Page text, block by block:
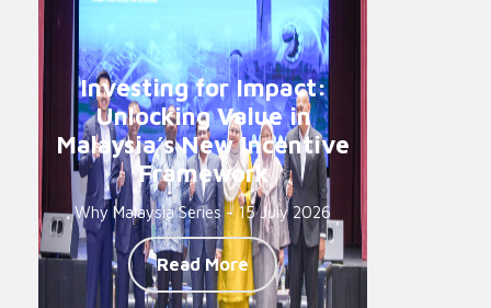
Investing for Impact:
Unlocking Value in
Malaysia’s New Incentive
Framework
Why Malaysia Series - 15 July 2026
Read More